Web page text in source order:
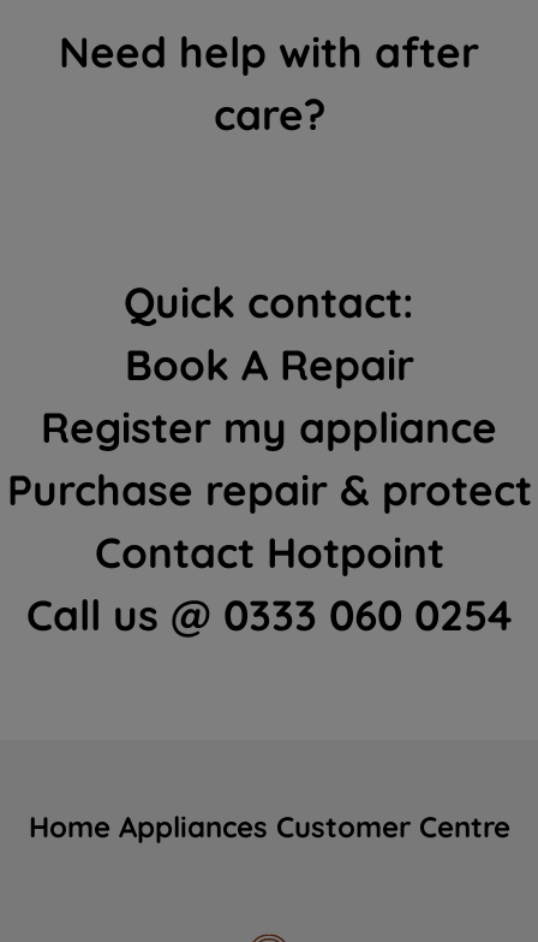
Need help with after
care?
Quick contact:
Book A Repair
Register my appliance
Purchase repair & protect
Contact Hotpoint
Call us @ 0333 060 0254
Home Appliances Customer Centre